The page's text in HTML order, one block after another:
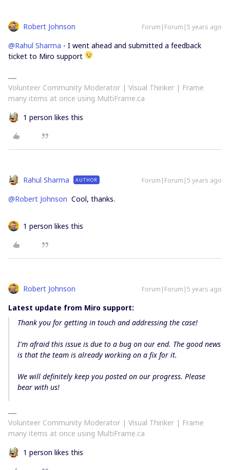
Robert Johnson Forum|Forum|5 years ago
@Rahul Sharma - I went ahead and submitted a feedback
ticket to Miro support
Volunteer Community Moderator | Visual Thinker | Frame
many items at once using MultiFrame.ca
1 person likes this
Rahul Sharma AUTHOR Forum|Forum|5 years ago
@Robert Johnson Cool, thanks.
1 person likes this
Robert Johnson Forum|Forum|5 years ago
Latest update from Miro support:
Thank you for getting in touch and addressing the case!
I'm afraid this issue is due to a bug on our end. The good news
is that the team is already working on a fix for it.
We will definitely keep you posted on our progress. Please
bear with us!
Volunteer Community Moderator | Visual Thinker | Frame
many items at once using MultiFrame.ca
1 person likes this